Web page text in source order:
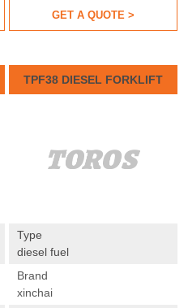
GET A QUOTE >
TPF38 DIESEL FORKLIFT
Type
diesel fuel
Brand
xinchai